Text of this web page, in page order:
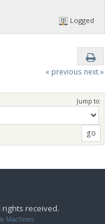
Logged
« previous next »
Jump to:
received.
Machines